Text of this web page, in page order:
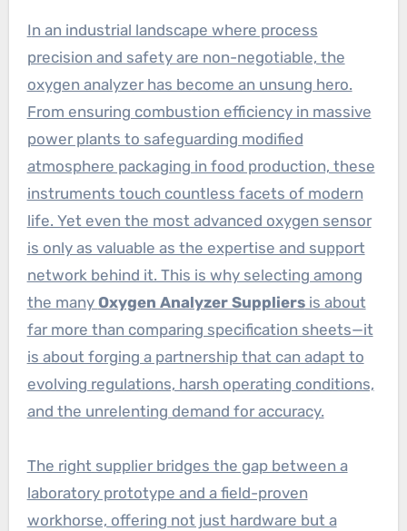
In an industrial landscape where process
precision and safety are non-negotiable, the
oxygen analyzer has become an unsung hero.
From ensuring combustion efficiency in massive
power plants to safeguarding modified
atmosphere packaging in food production, these
instruments touch countless facets of modern
life. Yet even the most advanced oxygen sensor
is only as valuable as the expertise and support
network behind it. This is why selecting among
the many Oxygen Analyzer Suppliersis about
far more than comparing specification sheets—it
is about forging a partnership that can adapt to
evolving regulations, harsh operating conditions,
and the unrelenting demand for accuracy.
The right supplier bridges the gap between a
laboratory prototype and a field-proven
workhorse, offering not just hardware but a